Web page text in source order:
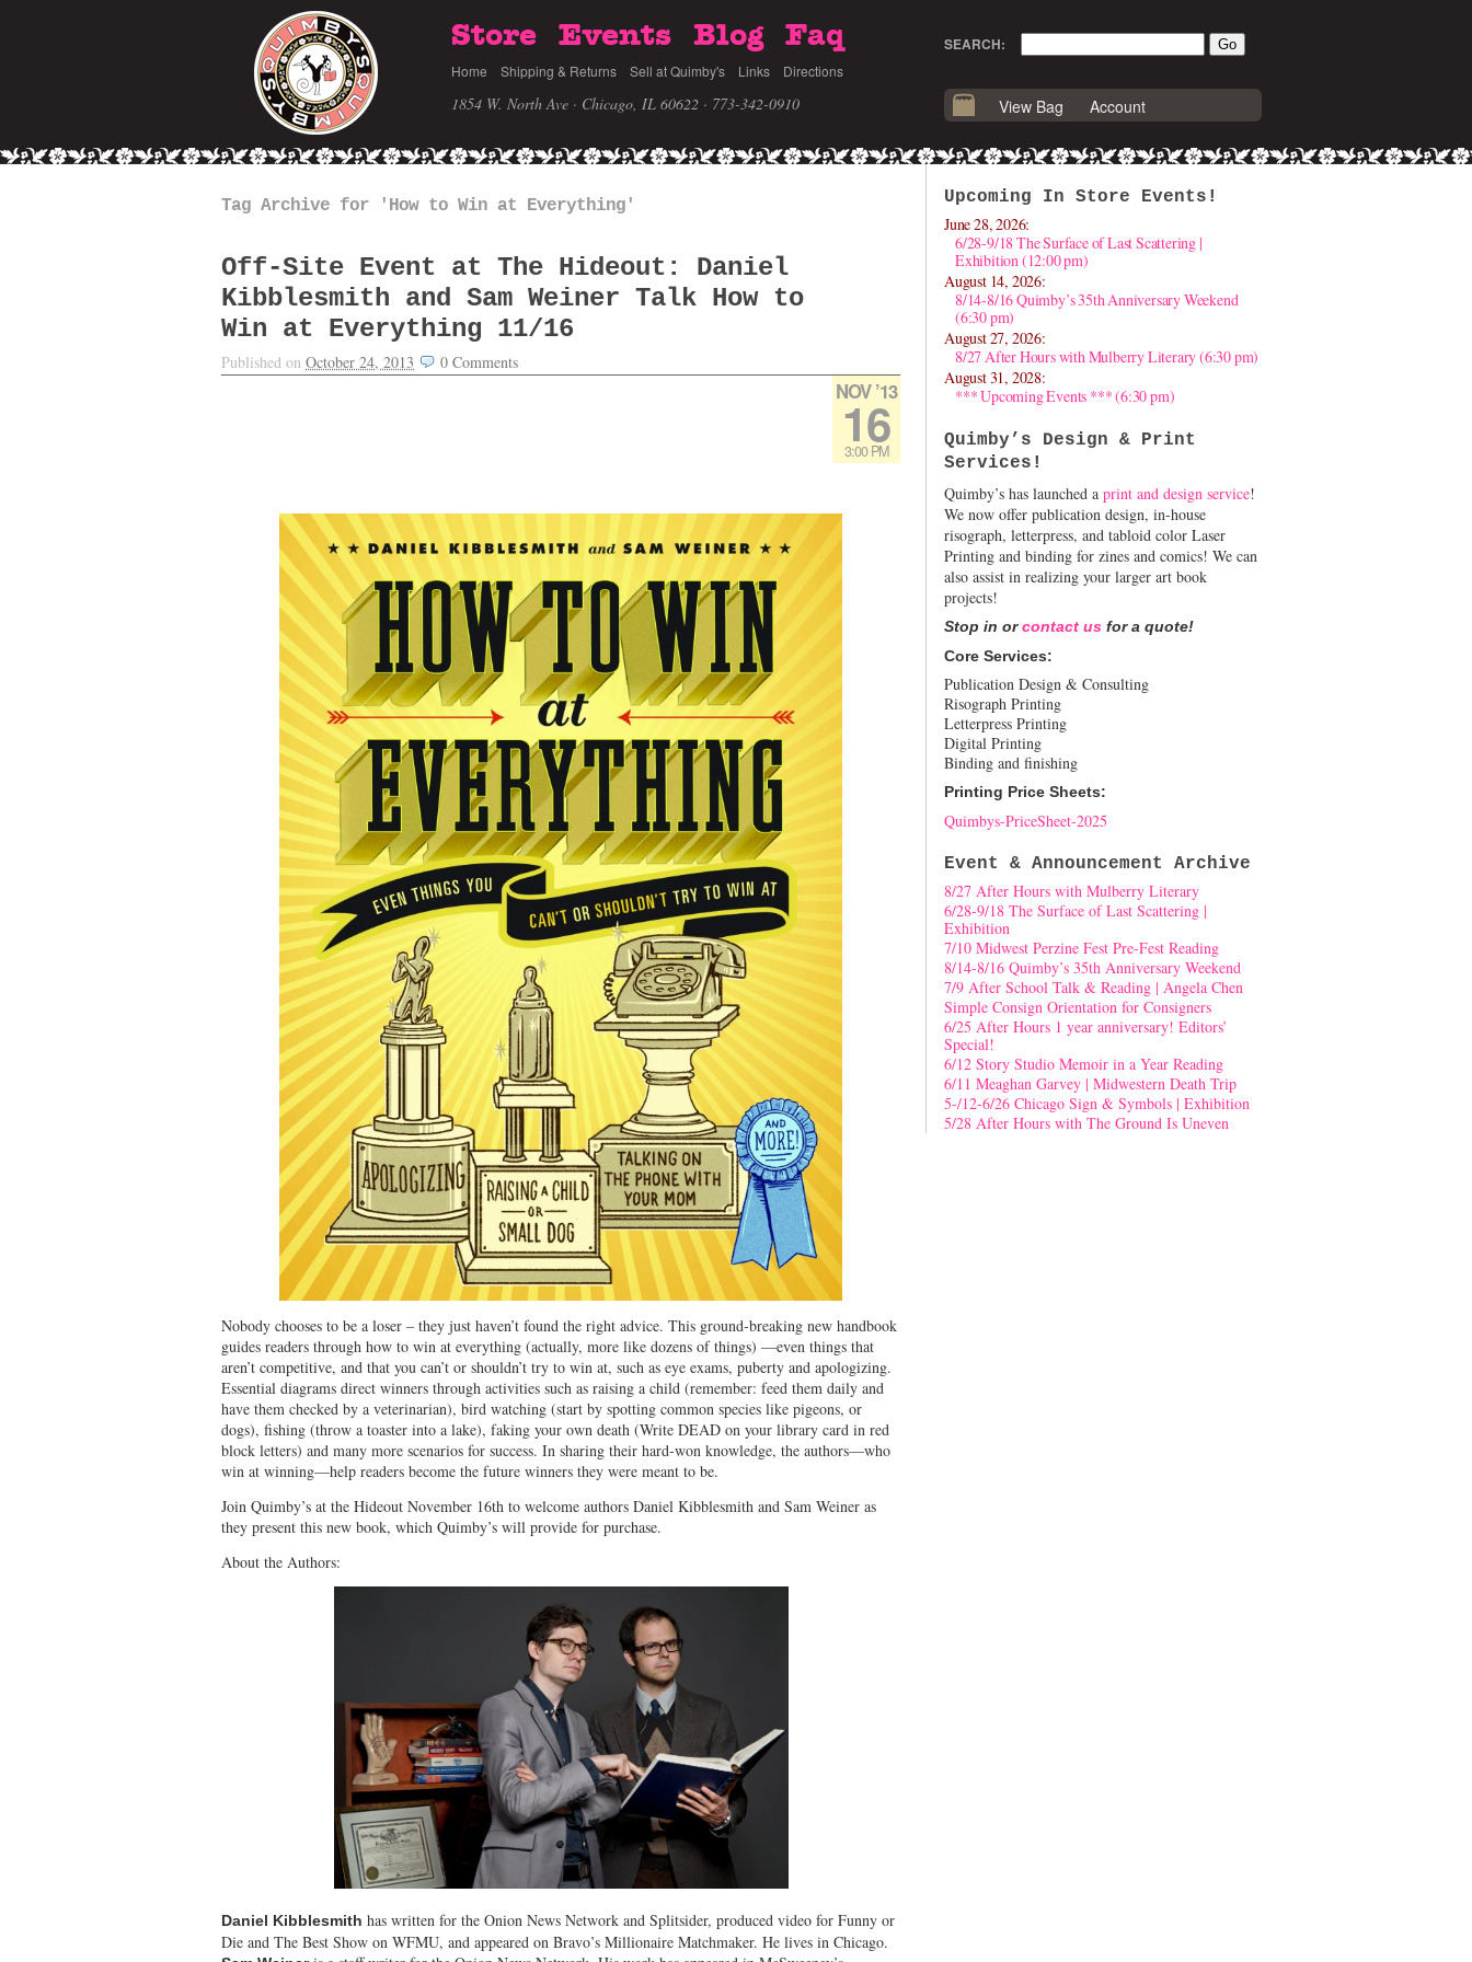
Store Events Blog Faq
Home Shipping & Returns Sell at Quimby's Links Directions
1854 W. North Ave · Chicago, IL 60622 · 773-342-0910
SEARCH:
View Bag Account
Tag Archive for 'How to Win at Everything'
Off-Site Event at The Hideout: Daniel
Kibblesmith and Sam Weiner Talk How to
Win at Everything 11/16
Published on October 24, 2013 0 Comments
NOV ’13
16
3:00 PM
Nobody chooses to be a loser – they just haven’t found the right advice. This ground-breaking new handbook
guides readers through how to win at everything (actually, more like dozens of things) —even things that
aren’t competitive, and that you can’t or shouldn’t try to win at, such as eye exams, puberty and apologizing.
Essential diagrams direct winners through activities such as raising a child (remember: feed them daily and
have them checked by a veterinarian), bird watching (start by spotting common species like pigeons, or
dogs), fishing (throw a toaster into a lake), faking your own death (Write DEAD on your library card in red
block letters) and many more scenarios for success. In sharing their hard-won knowledge, the authors—who
win at winning—help readers become the future winners they were meant to be.
Join Quimby’s at the Hideout November 16th to welcome authors Daniel Kibblesmith and Sam Weiner as
they present this new book, which Quimby’s will provide for purchase.
About the Authors:
Daniel Kibblesmith has written for the Onion News Network and Splitsider, produced video for Funny or
Die and The Best Show on WFMU, and appeared on Bravo’s Millionaire Matchmaker. He lives in Chicago.
Upcoming In Store Events!
June 28, 2026:
6/28-9/18 The Surface of Last Scattering |
Exhibition (12:00 pm)
August 14, 2026:
8/14-8/16 Quimby’s 35th Anniversary Weekend
(6:30 pm)
August 27, 2026:
8/27 After Hours with Mulberry Literary (6:30 pm)
August 31, 2028:
*** Upcoming Events *** (6:30 pm)
Quimby’s Design & Print
Services!
Quimby’s has launched a print and design service!
We now offer publication design, in-house
risograph, letterpress, and tabloid color Laser
Printing and binding for zines and comics! We can
also assist in realizing your larger art book
projects!
Stop in orcontact us for a quote!
Core Services:
Publication Design & Consulting
Risograph Printing
Letterpress Printing
Digital Printing
Binding and finishing
Printing Price Sheets:
Quimbys-PriceSheet-2025
Event & Announcement Archive
8/27 After Hours with Mulberry Literary
6/28-9/18 The Surface of Last Scattering |
Exhibition
7/10 Midwest Perzine Fest Pre-Fest Reading
8/14-8/16 Quimby’s 35th Anniversary Weekend
7/9 After School Talk & Reading | Angela Chen
Simple Consign Orientation for Consigners
6/25 After Hours 1 year anniversary! Editors’
Special!
6/12 Story Studio Memoir in a Year Reading
6/11 Meaghan Garvey | Midwestern Death Trip
5-/12-6/26 Chicago Sign & Symbols | Exhibition
5/28 After Hours with The Ground Is Uneven